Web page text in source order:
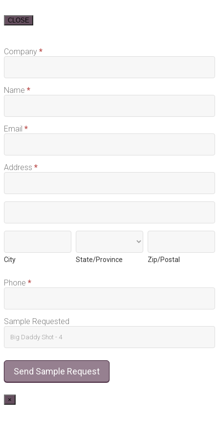
CLOSE
Request
Free
Company *
Name *
Email *
Address *
Address
Address
City
City
State/Province
State/Province
Zip/Postal
Zip/Postal
Phone *
Sample Requested
Send Sample Request
×